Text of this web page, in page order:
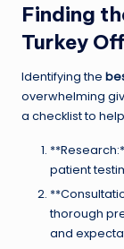
Finding
Turkey
Identifying the
overwhelming
a checklist to
patient
thorough
and